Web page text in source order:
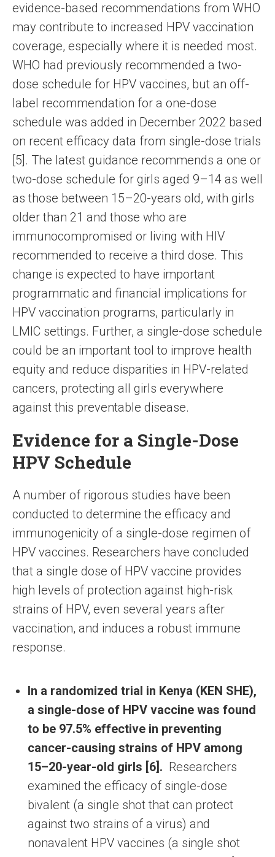
evidence-based recommendations from WHO
may contribute to increased HPV vaccination
coverage, especially where it is needed most.
WHO had previously recommended a two-
dose schedule for HPV vaccines, but an off-
label recommendation for a one-dose
schedule was added in December 2022 based
on recent efficacy data from single-dose trials
[5]. The latest guidance recommends a one or
two-dose schedule for girls aged 9–14 as well
as those between 15–20-years old, with girls
older than 21 and those who are
immunocompromised or living with HIV
recommended to receive a third dose. This
change is expected to have important
programmatic and financial implications for
HPV vaccination programs, particularly in
LMIC settings. Further, a single-dose schedule
could be an important tool to improve health
equity and reduce disparities in HPV-related
cancers, protecting all girls everywhere
against this preventable disease.
Evidence for a Single-Dose
HPV Schedule
A number of rigorous studies have been
conducted to determine the efficacy and
immunogenicity of a single-dose regimen of
HPV vaccines. Researchers have concluded
that a single dose of HPV vaccine provides
high levels of protection against high-risk
strains of HPV, even several years after
vaccination, and induces a robust immune
response.
In a randomized trial in Kenya (KEN SHE),
a single-dose of HPV vaccine was found
to be 97.5% effective in preventing
cancer-causing strains of HPV among
15–20-year-old girls [6]. Researchers
examined the efficacy of single-dose
bivalent (a single shot that can protect
against two strains of a virus) and
nonavalent HPV vaccines (a single shot